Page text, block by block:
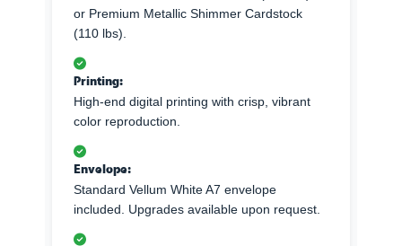
or Premium Metallic Shimmer Cardstock
(110 lbs).
Printing:
High-end digital printing with crisp, vibrant
color reproduction.
Envelope:
Standard Vellum White A7 envelope
included. Upgrades available upon request.